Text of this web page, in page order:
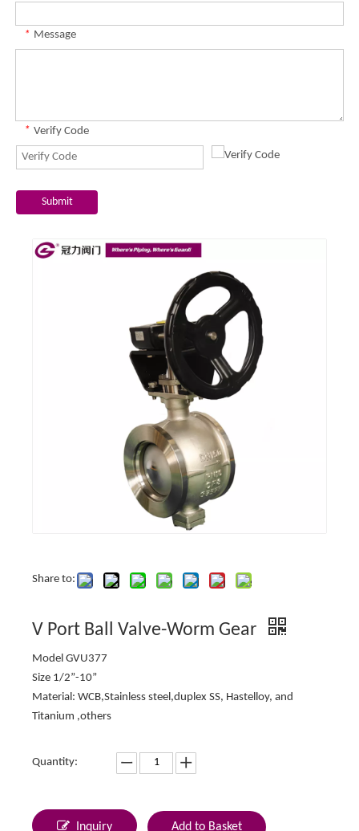
* Message
* Verify Code
Submit
Share to:
V Port Ball Valve-Worm Gear
Model GVU377
Size 1/2”-10”
Material: WCB,Stainless steel,duplex SS, Hastelloy, and
Titanium ,others
Quantity:
Inquiry Add to Basket